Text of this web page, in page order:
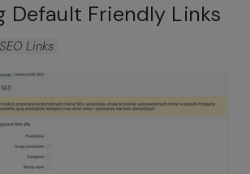
Default Friendly Links
Links